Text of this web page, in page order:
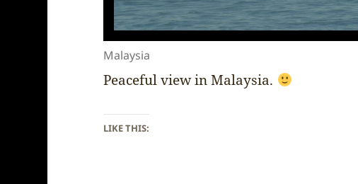
Malaysia
Peaceful view in Malaysia.
LIKE THIS: